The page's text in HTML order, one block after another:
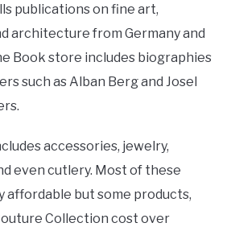
publications on fine art,
architecture from Germany and
Book store includes biographies
such as Alban Berg and Josel
accessories, jewelry,
even cutlery. Most of these
affordable but some products,
Collection cost over